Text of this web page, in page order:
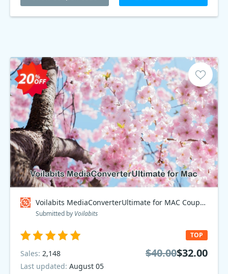
Voilabits MediaConverterUltimate for MAC Coupon code
Submitted by Voilabits
TOP
Sales: 2,148
Last updated: August 05
$40.00$32.00